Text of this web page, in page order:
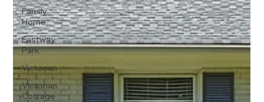
Family
Home
Eastway
Park
Victorian
Victorian
Cottage